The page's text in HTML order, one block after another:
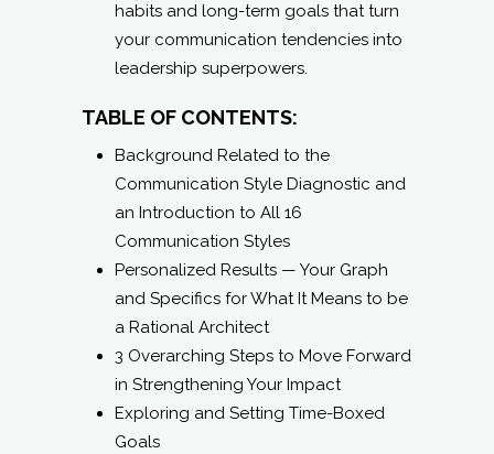
habits and long-term goals that turn
your communication tendencies into
leadership superpowers.
TABLE OF CONTENTS:
Background Related to the
Communication Style Diagnostic and
an Introduction to All 16
Communication Styles
Personalized Results — Your Graph
and Specifics for What It Means to be
a Rational Architect
3 Overarching Steps to Move Forward
in Strengthening Your Impact
Exploring and Setting Time-Boxed
Goals